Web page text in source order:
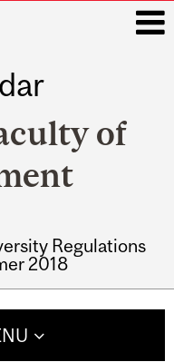
of
Regulations
2018